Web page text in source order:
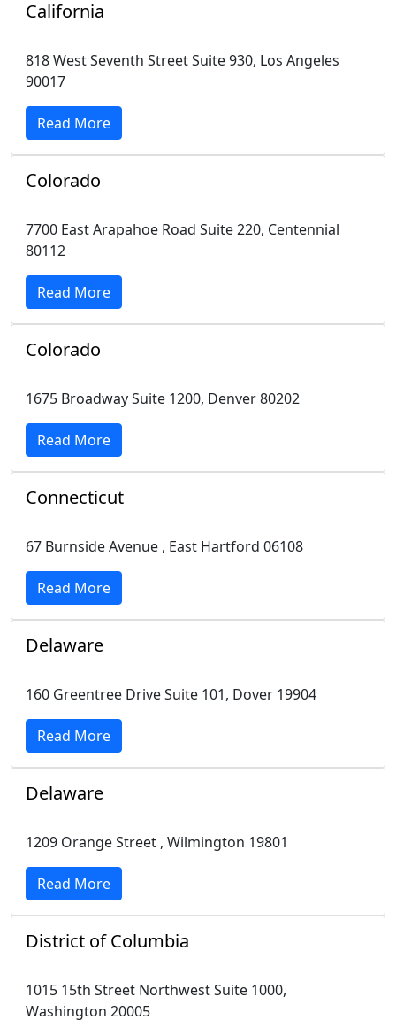
California
818 West Seventh Street Suite 930, Los Angeles
90017
Read More
Colorado
7700 East Arapahoe Road Suite 220, Centennial
80112
Read More
Colorado
1675 Broadway Suite 1200, Denver 80202
Read More
Connecticut
67 Burnside Avenue , East Hartford 06108
Read More
Delaware
160 Greentree Drive Suite 101, Dover 19904
Read More
Delaware
1209 Orange Street , Wilmington 19801
Read More
District of Columbia
1015 15th Street Northwest Suite 1000,
Washington 20005